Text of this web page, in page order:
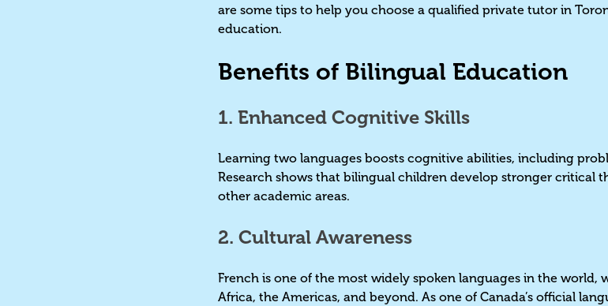
are some tips to help you choose a qualified private tutor in
education.
Benefits of Bilingual Education
1. Enhanced Cognitive Skills
Learning two languages boosts cognitive abilities, including
Research shows that bilingual children develop stronger critical
other academic areas.
2. Cultural Awareness
French is one of the most widely spoken languages in the world,
Africa, the Americas, and beyond. As one of Canada’s official